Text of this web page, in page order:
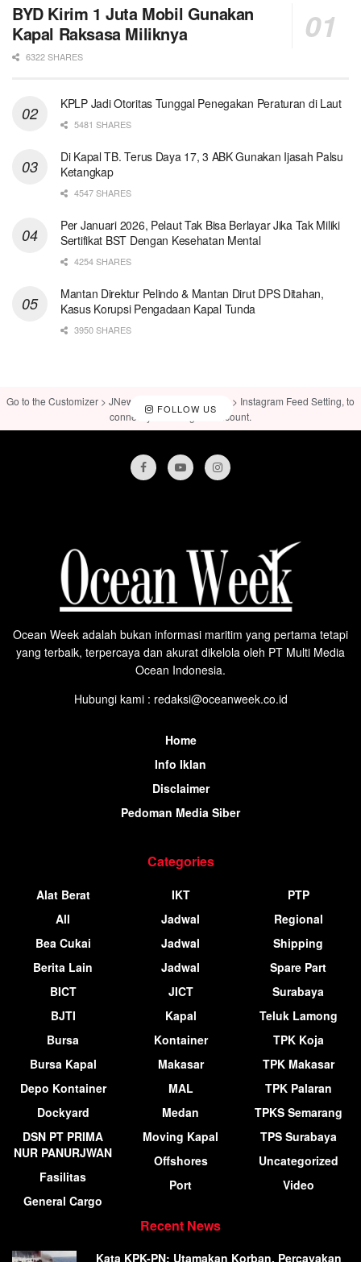
BYD Kirim 1 Juta Mobil Gunakan
Kapal Raksasa Miliknya
6322 SHARES
KPLP Jadi Otoritas Tunggal Penegakan Peraturan di Laut
5481 SHARES
Di Kapal TB. Terus Daya 17, 3 ABK Gunakan Ijasah Palsu
Ketangkap
4547 SHARES
Per Januari 2026, Pelaut Tak Bisa Berlayar Jika Tak Miliki
Sertifikat BST Dengan Kesehatan Mental
4254 SHARES
Mantan Direktur Pelindo & Mantan Dirut DPS Ditahan,
Kasus Korupsi Pengadaan Kapal Tunda
3950 SHARES
FOLLOW US
Go to the Customizer > JNews : Social, Like & View > Instagram Feed Setting, to
connect your Instagram account.
Ocean Week adalah bukan informasi maritim yang pertama tetapi
yang terbaik, terpercaya dan akurat dikelola oleh PT Multi Media
Ocean Indonesia.
Hubungi kami : redaksi@oceanweek.co.id
Home
Info Iklan
Disclaimer
Pedoman Media Siber
Categories
Alat Berat
All
Bea Cukai
Berita Lain
BICT
BJTI
Bursa
Bursa Kapal
Depo Kontainer
Dockyard
DSN PT PRIMA
NUR PANURJWAN
Fasilitas
General Cargo
IKT
Jadwal
Jadwal
Jadwal
JICT
Kapal
Kontainer
Makasar
MAL
Medan
Moving Kapal
Offshores
Port
PTP
Regional
Shipping
Spare Part
Surabaya
Teluk Lamong
TPK Koja
TPK Makasar
TPK Palaran
TPKS Semarang
TPS Surabaya
Uncategorized
Video
Recent News
Kata KPK-PN: Utamakan Korban, Percayakan